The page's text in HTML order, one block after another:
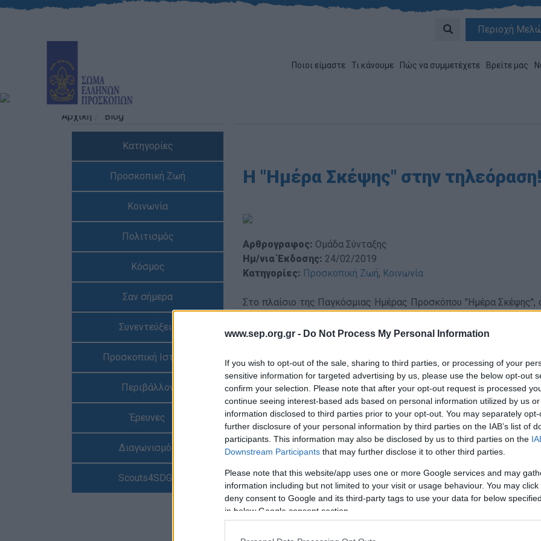
www.sep.org.gr - Do Not Process My Personal Information
If you wish to opt-out of the sale, sharing to third parties, or processing of your
sensitive information for targeted advertising by us, please use the below opt-out
confirm your selection. Please note that after your opt-out request is processed
continue seeing interest-based ads based on personal information utilized by us
information disclosed to third parties prior to your opt-out. You may separately
further disclosure of your personal information by third parties on the IAB’s list of
participants. This information may also be disclosed by us to third parties on the
Downstream Participants that may further disclose it to other third parties.
Please note that this website/app uses one or more Google services and may
information including but not limited to your visit or usage behaviour. You may
deny consent to Google and its third-party tags to use your data for below
in below Google consent section.
Περιοχή
Ποιοι είμαστε Τι κάνουμε Πώς να συμμετέχετε Βρείτε μας
Αρχική Blog
Κατηγορίες
Προσκοπική Ζωή
Κοινωνία
Πολιτισμός
Κόσμος
Σαν σήμερα
Συνεντεύξεις
Προσκοπική Ιστορία
Περιβάλλον
Έρευνες
Διαγωνισμός
Scouts4SDGs
H "Ημέρα Σκέψης" στην τηλεόραση!
Αρθρογραφος: Ομάδα Σύνταξης
Ημ/νια Έκδοσης: 24/02/2019
Κατηγορίες: Προσκοπική Ζωή, Κοινωνία
Στο πλαίσιο της Παγκόσμιας Ημέρας Προσκόπου "Ημέρα
ήταν καλεσμένος στην ΕΡΤ και στον ΣΚΑΪ, προκειμένου να
σε μία συμβολική κίνηση προσκοπικά μαντίλια στους
Αναλυτικότερα, οι εκπομπές
ΕΡΤ, "Για την Ελλάδα":